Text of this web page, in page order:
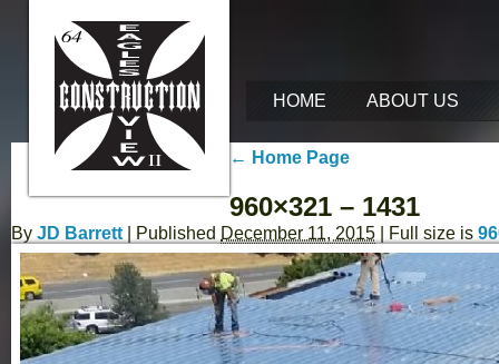
HOME ABOUT US
← Home Page
960×321 – 1431
By JD Barrett Published December 11, 2015 | Full size is